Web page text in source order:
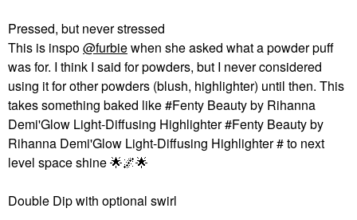
Pressed, but never stressed
This is inspo@furbiewhen she asked what a powder puff
was for. I think I said for powders, but I never considered
using it for other powders (blush, highlighter) until then. This
takes something baked like #Fenty Beauty by Rihanna
Demi'Glow Light-Diffusing Highlighter #Fenty Beauty by
Rihanna Demi'Glow Light-Diffusing Highlighter # to next
level space shine ‌🌟🌌🌟
Double Dip with optional swirl